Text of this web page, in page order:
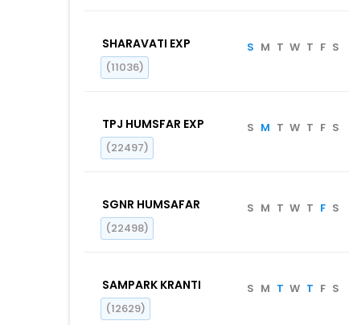
SHARAVATI EXP
(11036)
S M T W T F S
TPJ HUMSFAR EXP
(22497)
S M T W T F S
SGNR HUMSAFAR
(22498)
S M T W T F S
SAMPARK KRANTI
(12629)
S M T W T F S